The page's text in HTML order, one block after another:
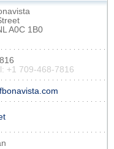
A0C 1B0
+1 709-468-7816